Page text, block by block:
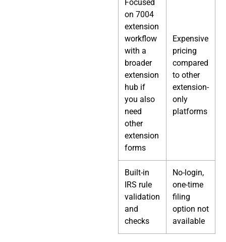
Focused
on 7004
extension
workflow
with a
broader
extension
hub if
you also
need
other
extension
forms
Expensive
pricing
compared
to other
extension-
only
platforms
Built-in
IRS rule
validation
and
checks
No-login,
one-time
filing
option not
available